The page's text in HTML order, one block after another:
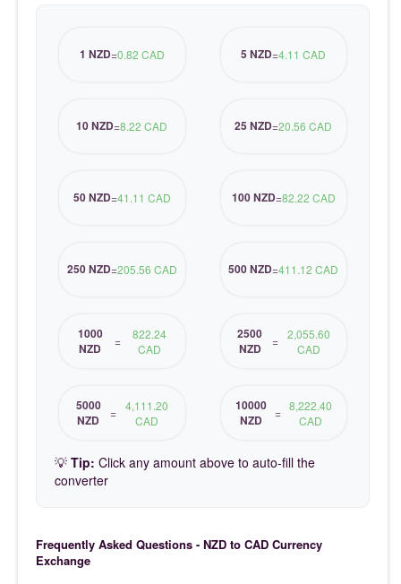
1 NZD=0.82 CAD 5 NZD=4.11 CAD
10 NZD=8.22 CAD 25 NZD=20.56 CAD
50 NZD=41.11 CAD 100 NZD=82.22 CAD
250 NZD=205.56 CAD 500 NZD=411.12 CAD
1000
NZD
=
822.24
CAD
2500
NZD
= 2,055.60
CAD
5000
NZD
=
4,111.20
CAD
10000
NZD
= 8,222.40
CAD
💡 Tip: Click any amount above to auto-fill the
converter
Frequently Asked Questions - NZD to CAD Currency
Exchange